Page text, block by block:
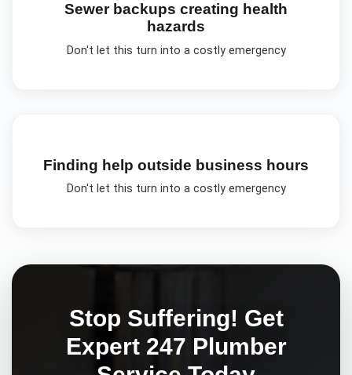
Sewer backups creating health
hazards
Don't let this turn into a costly emergency
Finding help outside business hours
Don't let this turn into a costly emergency
Stop Suffering! Get
Expert 247 Plumber